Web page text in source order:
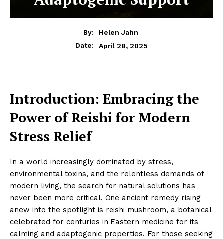
By:
Helen Jahn
Date:
April 28, 2025
Introduction: Embracing the
Power of Reishi for Modern
Stress Relief
In a world increasingly dominated by stress,
environmental toxins, and the relentless demands of
modern living, the search for natural solutions has
never been more critical. One ancient remedy rising
anew into the spotlight is reishi mushroom, a botanical
celebrated for centuries in Eastern medicine for its
calming and adaptogenic properties. For those seeking